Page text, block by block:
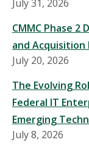
July 31, 2026
CMMC Phase 2
and Acquisition
July 20, 2026
The Evolving
Federal IT
Emerging
July 8, 2026